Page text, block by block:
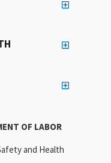
OF LABOR
and Health